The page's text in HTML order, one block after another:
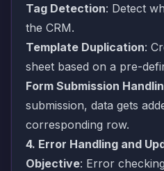
Tag Detection: Detect
the CRM.
Template Duplication:
sheet based on a pre-
Form Submission
submission, data gets
corresponding row.
4. Error Handling and
Objective: Error